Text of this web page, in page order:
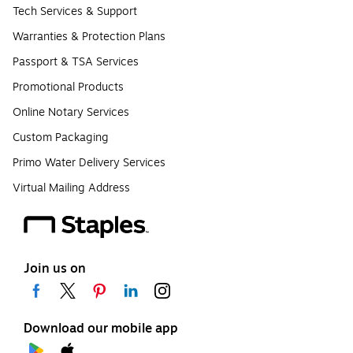
Tech Services & Support
Warranties & Protection Plans
Passport & TSA Services
Promotional Products
Online Notary Services
Custom Packaging
Primo Water Delivery Services
Virtual Mailing Address
Join us on
Download our mobile app